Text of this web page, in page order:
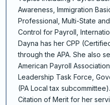
Awareness, Immigration
Professional, Multi-State
Control for Payroll,
Dayna has her CPP
through the APA. She also
American Payroll
Leadership Task Force,
(PA Local tax
Citation of Merit for her